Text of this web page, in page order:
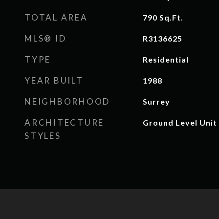
TOTAL AREA 790 Sq.Ft.
MLS® ID R3136625
TYPE Residential
YEAR BUILT 1988
NEIGHBORHOOD Surrey
ARCHITECTURE
STYLES
Ground Level Unit